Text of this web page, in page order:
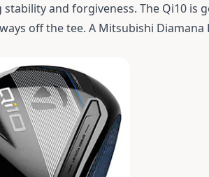
and forgiveness. The Qi10 is
off the tee. A Mitsubishi Diamana